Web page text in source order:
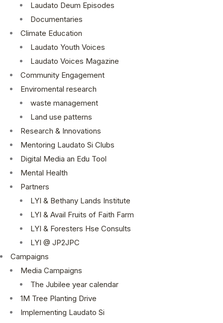
Laudato Deum Episodes
Documentaries
Climate Education
Laudato Youth Voices
Laudato Voices Magazine
Community Engagement
Enviromental research
waste management
Land use patterns
Research & Innovations
Mentoring Laudato Si Clubs
Digital Media an Edu Tool
Mental Health
Partners
LYI & Bethany Lands Institute
LYI & Avail Fruits of Faith Farm
LYI & Foresters Hse Consults
LYI @ JP2JPC
Campaigns
Media Campaigns
The Jubilee year calendar
1M Tree Planting Drive
⁠Implementing Laudato Si